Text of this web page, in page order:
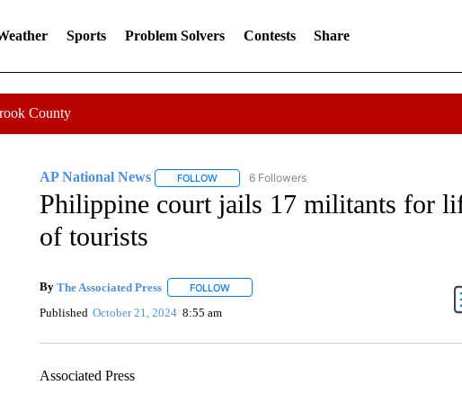
Sports Problem Solvers Contests Share
County
AP National News FOLLOWFOLLOW "AP NATIONAL NEWS" TO RECEIVE
6 Followers
Philippine court jails 17 militants for
of tourists
By The Associated Press FOLLOWFOLLOW "" TO RECEIVE NOTIFICATIONS ABOUT
Published October 21, 2024 8:55 am
Associated Press